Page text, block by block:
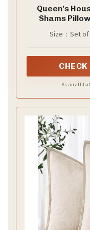
Queen's
Shams
Size：Set
As an